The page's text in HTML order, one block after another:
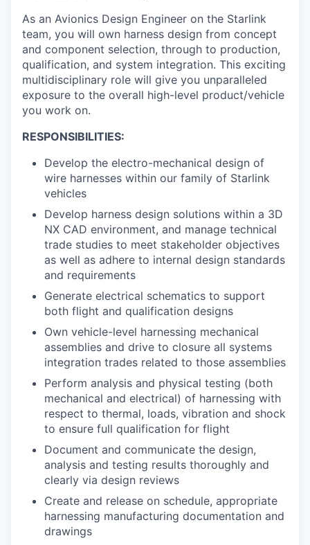
As an Avionics Design Engineer on the Starlink
team, you will own harness design from concept
and component selection, through to production,
qualification, and system integration. This exciting
multidisciplinary role will give you unparalleled
exposure to the overall high-level product/vehicle
you work on.
RESPONSIBILITIES:
Develop the electro-mechanical design of
wire harnesses within our family of Starlink
vehicles
Develop harness design solutions within a 3D
NX CAD environment, and manage technical
trade studies to meet stakeholder objectives
as well as adhere to internal design standards
and requirements
Generate electrical schematics to support
both flight and qualification designs
Own vehicle-level harnessing mechanical
assemblies and drive to closure all systems
integration trades related to those assemblies
Perform analysis and physical testing (both
mechanical and electrical) of harnessing with
respect to thermal, loads, vibration and shock
to ensure full qualification for flight
Document and communicate the design,
analysis and testing results thoroughly and
clearly via design reviews
Create and release on schedule, appropriate
harnessing manufacturing documentation and
drawings